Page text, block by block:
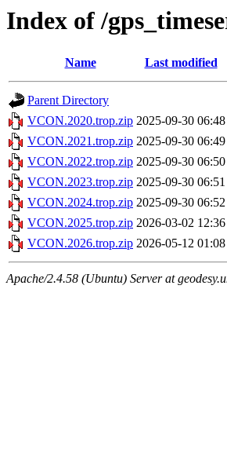
Index of /
Name Last modified
Parent Directory
VCON.2020.trop.zip 2025-09-30 06:48
VCON.2021.trop.zip 2025-09-30 06:49
VCON.2022.trop.zip 2025-09-30 06:50
VCON.2023.trop.zip 2025-09-30 06:51
VCON.2024.trop.zip 2025-09-30 06:52
VCON.2025.trop.zip 2026-03-02 12:36
VCON.2026.trop.zip 2026-05-12 01:08
Apache/2.4.58 (Ubuntu) Server at